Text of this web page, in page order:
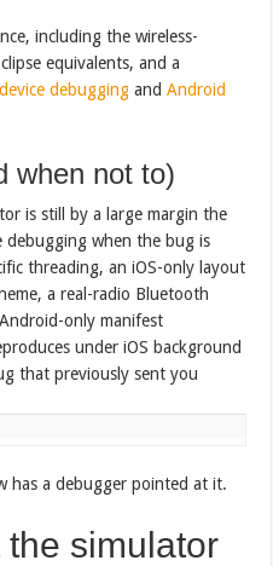
including the wireless-
equivalents, and a
debugging andAndroid
when not to)
is still by a large margin the
debugging when the bug is
threading, an iOS-only layout
a real-radio Bluetooth
only manifest
under iOS background
that previously sent you
has a debugger pointed at it.
simulator